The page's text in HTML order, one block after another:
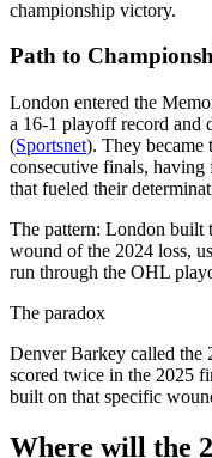
championship victory.
Path to
London entered the
a 16-1 playoff record and
(Sportsnet). They became
consecutive finals,
that fueled their
The pattern: London built
wound of the 2024 loss,
run through the OHL
The paradox
Denver Barkey called the
scored twice in the 2025
built on that specific
Where will the